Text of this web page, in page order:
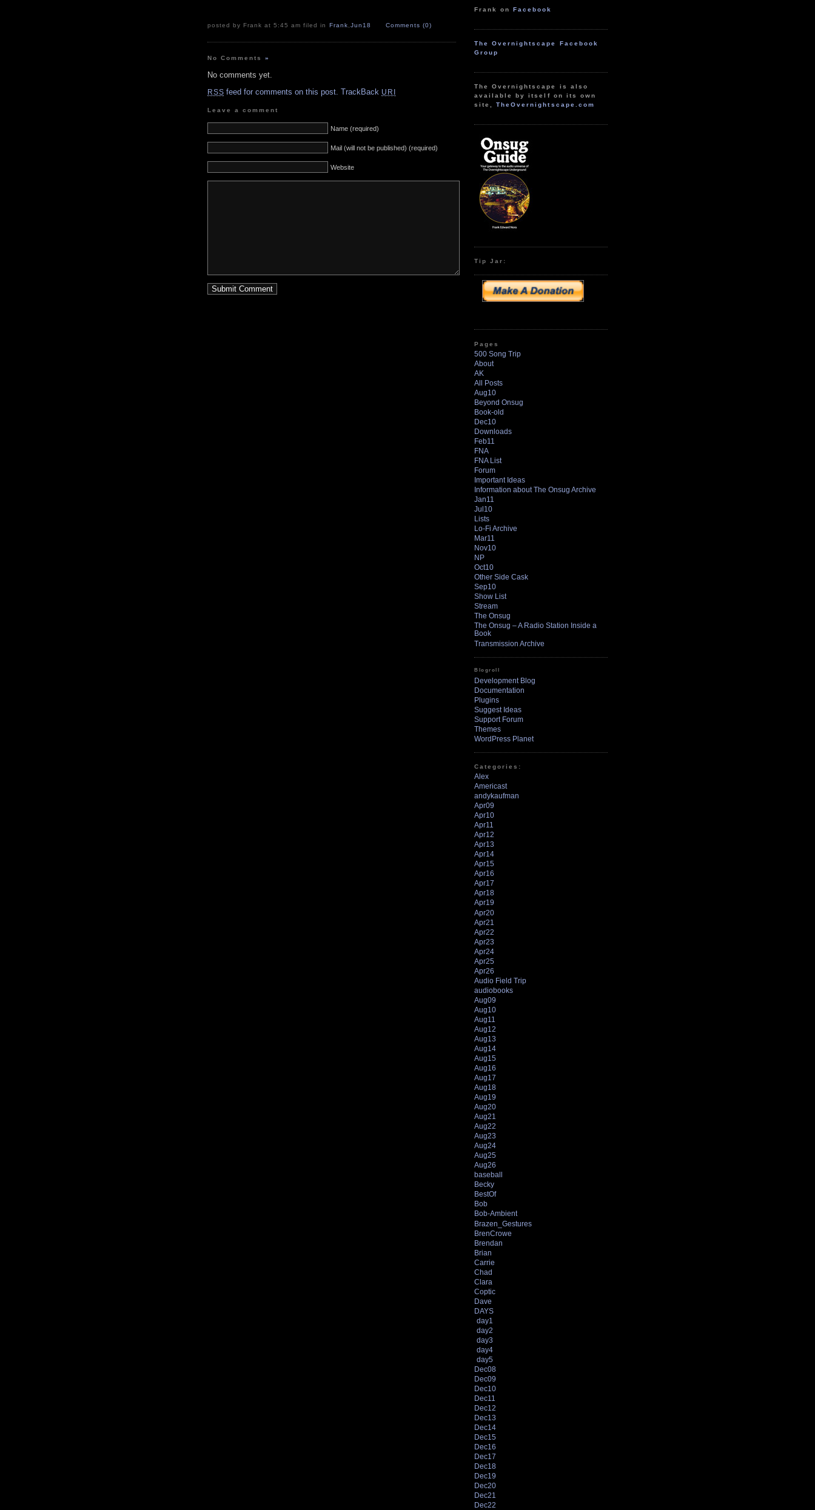
posted by Frank at 5:45 am filed in Frank,Jun18 Comments (0)
No Comments»
No comments yet.
RSS feed for comments on this post. TrackBack URI
Leave a comment
Name (required)
Mail (will not be published) (required)
Website
Frank onFacebook
The Overnightscape Facebook
Group
The Overnightscape is also
available by itself on its own
site,TheOvernightscape.com
Tip Jar:
Pages
500 Song Trip
About
AK
All Posts
Aug10
Beyond Onsug
Book-old
Dec10
Downloads
Feb11
FNA
FNA List
Forum
Important Ideas
Information about The Onsug Archive
Jan11
Jul10
Lists
Lo-Fi Archive
Mar11
Nov10
NP
Oct10
Other Side Cask
Sep10
Show List
Stream
The Onsug
The Onsug – A Radio Station Inside a
Book
Transmission Archive
Blogroll
Development Blog
Documentation
Plugins
Suggest Ideas
Support Forum
Themes
WordPress Planet
Categories:
Alex
Americast
andykaufman
Apr09
Apr10
Apr11
Apr12
Apr13
Apr14
Apr15
Apr16
Apr17
Apr18
Apr19
Apr20
Apr21
Apr22
Apr23
Apr24
Apr25
Apr26
Audio Field Trip
audiobooks
Aug09
Aug10
Aug11
Aug12
Aug13
Aug14
Aug15
Aug16
Aug17
Aug18
Aug19
Aug20
Aug21
Aug22
Aug23
Aug24
Aug25
Aug26
baseball
Becky
BestOf
Bob
Bob-Ambient
Brazen_Gestures
BrenCrowe
Brendan
Brian
Carrie
Chad
Clara
Coptic
Dave
DAYS
day1
day2
day3
day4
day5
Dec08
Dec09
Dec10
Dec11
Dec12
Dec13
Dec14
Dec15
Dec16
Dec17
Dec18
Dec19
Dec20
Dec21
Dec22